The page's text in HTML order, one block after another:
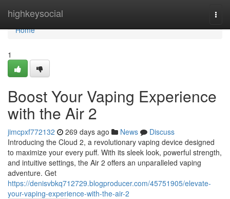
highkeysocial
Home
Home
1
Boost Your Vaping Experience
with the Air 2
jimcpxf772132 269 days ago News
Discuss
Introducing the Cloud 2, a revolutionary vaping device designed
to maximize your every puff. With its sleek look, powerful strength,
and intuitive settings, the Air 2 offers an unparalleled vaping
adventure. Get
https://denisvbkq712729.blogproducer.com/45751905/elevate-
your-vaping-experience-with-the-air-2